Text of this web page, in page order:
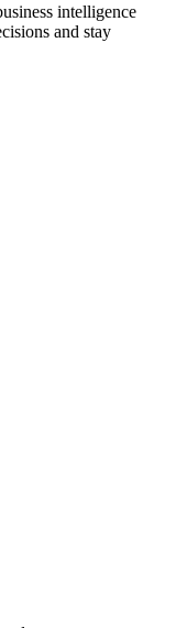
intelligence
and stay